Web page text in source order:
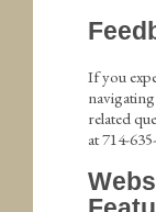
If you
related
at 714-